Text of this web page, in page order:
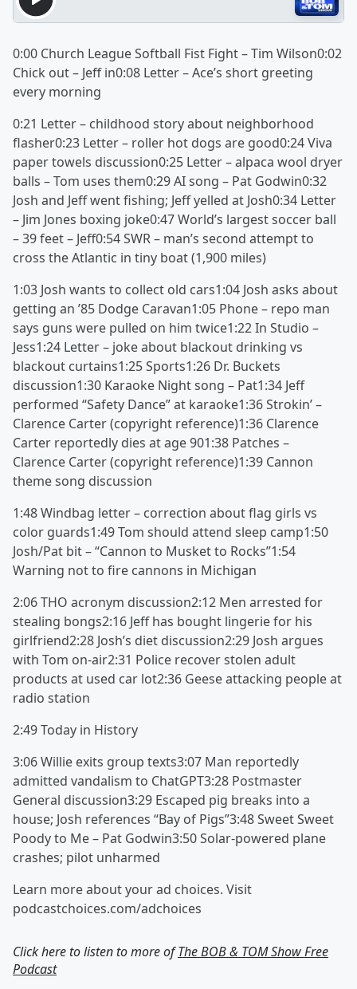
0:00 Church League Softball Fist Fight – Tim Wilson0:02
Chick out – Jeff in0:08 Letter – Ace’s short greeting
every morning
0:21 Letter – childhood story about neighborhood
flasher0:23 Letter – roller hot dogs are good0:24 Viva
paper towels discussion0:25 Letter – alpaca wool dryer
balls – Tom uses them0:29 AI song – Pat Godwin0:32
Josh and Jeff went fishing; Jeff yelled at Josh0:34 Letter
– Jim Jones boxing joke0:47 World’s largest soccer ball
– 39 feet – Jeff0:54 SWR – man’s second attempt to
cross the Atlantic in tiny boat (1,900 miles)
1:03 Josh wants to collect old cars1:04 Josh asks about
getting an ’85 Dodge Caravan1:05 Phone – repo man
says guns were pulled on him twice1:22 In Studio –
Jess1:24 Letter – joke about blackout drinking vs
blackout curtains1:25 Sports1:26 Dr. Buckets
discussion1:30 Karaoke Night song – Pat1:34 Jeff
performed “Safety Dance” at karaoke1:36 Strokin’ –
Clarence Carter (copyright reference)1:36 Clarence
Carter reportedly dies at age 901:38 Patches –
Clarence Carter (copyright reference)1:39 Cannon
theme song discussion
1:48 Windbag letter – correction about flag girls vs
color guards1:49 Tom should attend sleep camp1:50
Josh/Pat bit – “Cannon to Musket to Rocks”1:54
Warning not to fire cannons in Michigan
2:06 THO acronym discussion2:12 Men arrested for
stealing bongs2:16 Jeff has bought lingerie for his
girlfriend2:28 Josh’s diet discussion2:29 Josh argues
with Tom on-air2:31 Police recover stolen adult
products at used car lot2:36 Geese attacking people at
radio station
2:49 Today in History
3:06 Willie exits group texts3:07 Man reportedly
admitted vandalism to ChatGPT3:28 Postmaster
General discussion3:29 Escaped pig breaks into a
house; Josh references “Bay of Pigs”3:48 Sweet Sweet
Poody to Me – Pat Godwin3:50 Solar-powered plane
crashes; pilot unharmed
Learn more about your ad choices. Visit
podcastchoices.com/adchoices
Click here to listen to more ofThe BOB & TOM Show Free
Podcast